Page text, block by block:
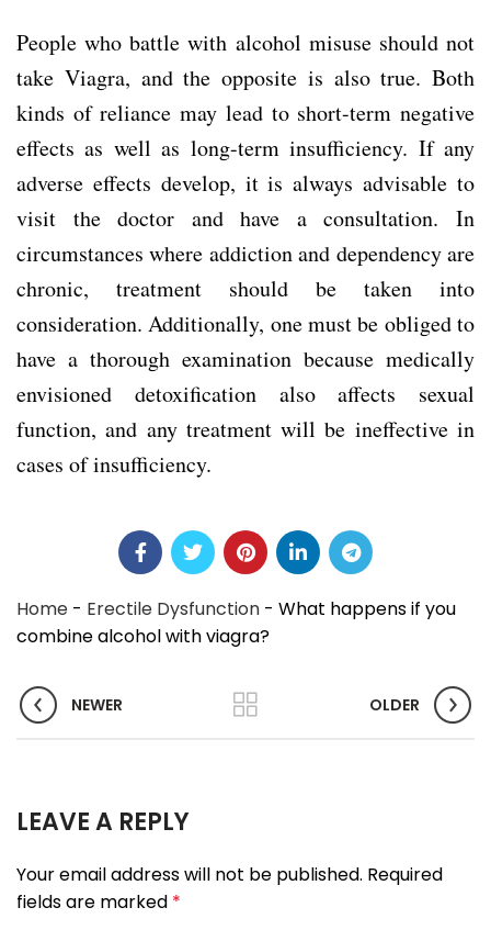
People who battle with alcohol misuse should not
take Viagra, and the opposite is also true. Both
kinds of reliance may lead to short-term negative
effects as well as long-term insufficiency. If any
adverse effects develop, it is always advisable to
visit the doctor and have a consultation. In
circumstances where addiction and dependency are
chronic, treatment should be taken into
consideration. Additionally, one must be obliged to
have a thorough examination because medically
envisioned detoxification also affects sexual
function, and any treatment will be ineffective in
cases of insufficiency.
Home - Erectile Dysfunction - What happens if you
combine alcohol with viagra?
NEWER OLDER
LEAVE A REPLY
Your email address will not be published. Required
fields are marked *